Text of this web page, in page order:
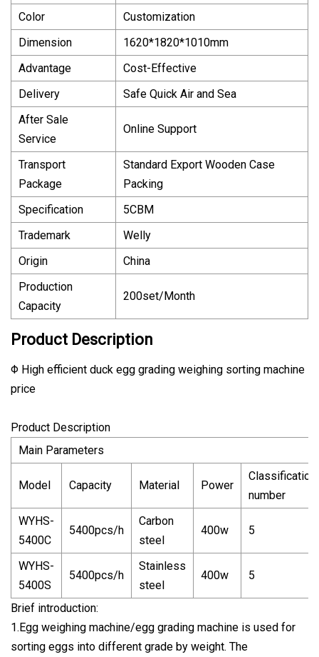
Color
Customization
Dimension
1620*1820*1010mm
Advantage
Cost-Effective
Delivery
Safe Quick Air and Sea
After Sale
Service
Online Support
Transport
Package
Standard Export Wooden Case
Packing
Specification
5CBM
Trademark
Welly
Origin
China
Production
Capacity
200set/Month
Product Description
Φ High efficient duck egg grading weighing sorting machine
price
Product Description
Main Parameters
Model Capacity Material Power
Classification
number
WYHS-
5400C
5400pcs/h
Carbon
steel
400w 5
WYHS-
5400S
5400pcs/h
Stainless
steel
400w 5
Brief introduction:
1.Egg weighing machine/egg grading machine is used for
sorting eggs into different grade by weight. The